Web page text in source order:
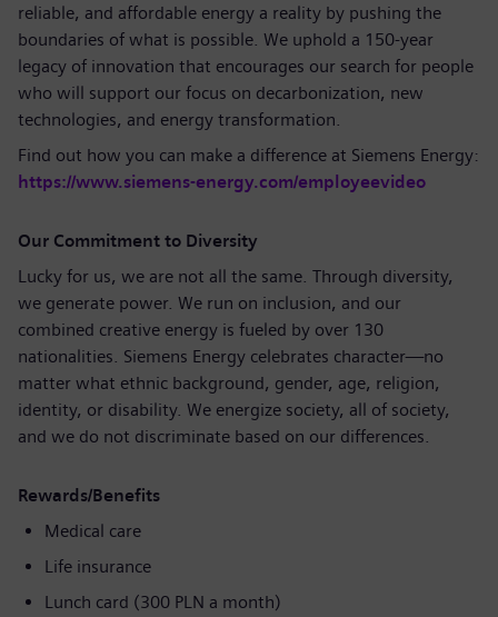
reliable, and affordable energy a reality by pushing the
boundaries of what is possible. We uphold a 150-year
legacy of innovation that encourages our search for people
who will support our focus on decarbonization, new
technologies, and energy transformation.
Find out how you can make a difference at Siemens Energy:
https://www.siemens-energy.com/employeevideo
Our Commitment to Diversity
Lucky for us, we are not all the same. Through diversity,
we generate power. We run on inclusion, and our
combined creative energy is fueled by over 130
nationalities. Siemens Energy celebrates character—no
matter what ethnic background, gender, age, religion,
identity, or disability. We energize society, all of society,
and we do not discriminate based on our differences.
Rewards/Benefits
Medical care
Life insurance
Lunch card (300 PLN a month)